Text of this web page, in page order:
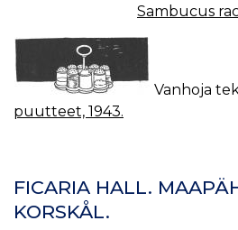
Sambucus
Vanhoja
puutteet, 1943.
FICARIA HALL.
KORSKÅL.